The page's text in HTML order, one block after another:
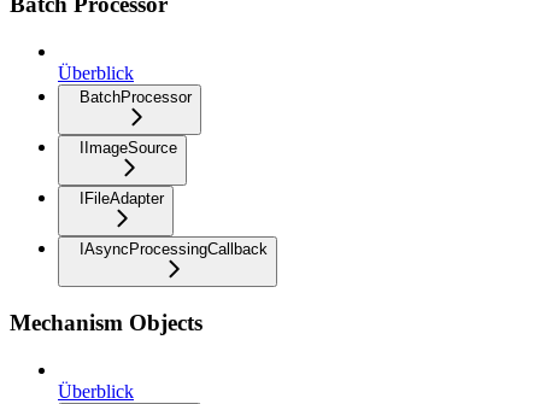
Überblick
BatchProcessor
IImageSource
IFileAdapter
IAsyncProcessingCallback
Mechanism Objects
Überblick